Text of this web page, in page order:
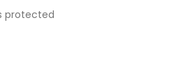
protected